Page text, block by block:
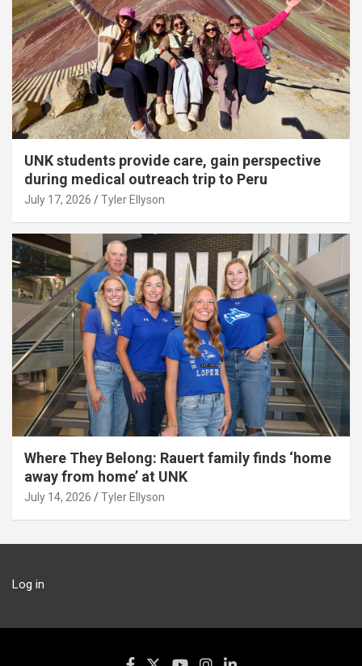
UNK students provide care, gain perspective
during medical outreach trip to Peru
July 17, 2026 Tyler Ellyson
Where They Belong: Rauert family finds ‘home
away from home’ at UNK
July 14, 2026 Tyler Ellyson
Log in